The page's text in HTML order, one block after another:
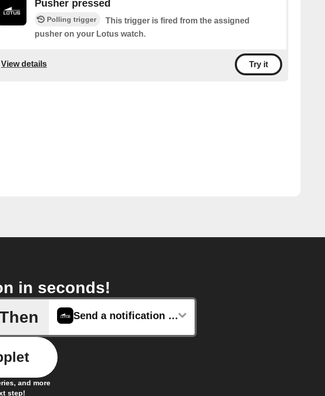
Pusher pressed
Polling trigger
This trigger is fired from the assigned
pusher on your Lotus watch.
View details Try it
in seconds!
Send a notification to your Lotus watch
and more
step!